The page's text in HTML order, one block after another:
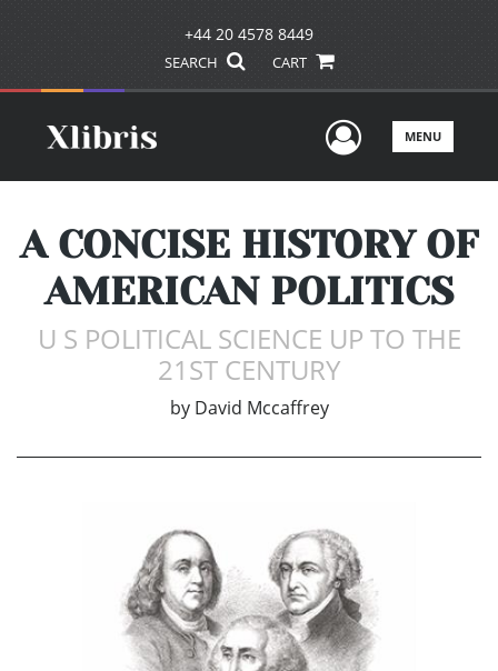
+44 20 4578 8449
SEARCH CART
UserMENU
A CONCISE HISTORY OF
AMERICAN POLITICS
U S POLITICAL SCIENCE UP TO THE
21ST CENTURY
by David Mccaffrey